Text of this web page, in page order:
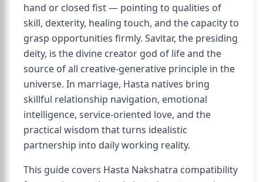
hand or closed fist — pointing to qualities of
skill, dexterity, healing touch, and the capacity to
grasp opportunities firmly. Savitar, the presiding
deity, is the divine creator god of life and the
source of all creative-generative principle in the
universe. In marriage, Hasta natives bring
skillful relationship navigation, emotional
intelligence, service-oriented love, and the
practical wisdom that turns idealistic
partnership into daily working reality.
This guide covers Hasta Nakshatra compatibility